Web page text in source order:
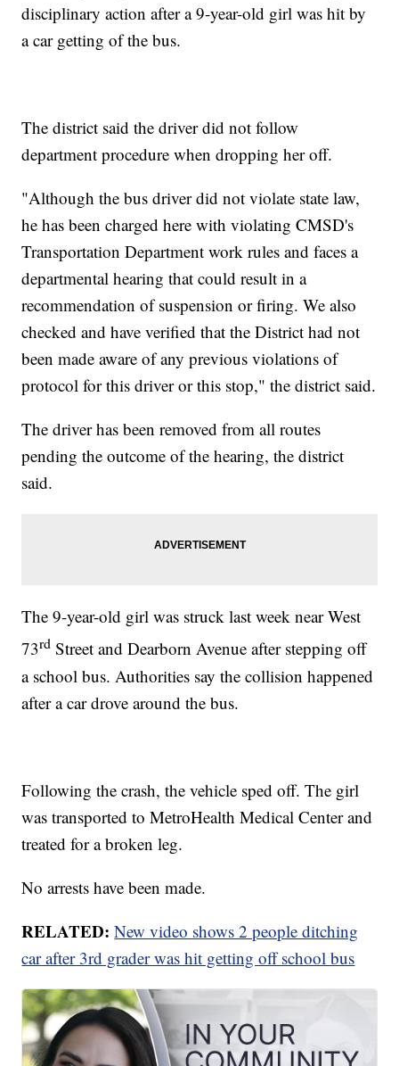
disciplinary action after a 9-year-old girl was hit by
a car getting of the bus.
The district said the driver did not follow
department procedure when dropping her off.
"Although the bus driver did not violate state law,
he has been charged here with violating CMSD's
Transportation Department work rules and faces a
departmental hearing that could result in a
recommendation of suspension or firing. We also
checked and have verified that the District had not
been made aware of any previous violations of
protocol for this driver or this stop," the district said.
The driver has been removed from all routes
pending the outcome of the hearing, the district
said.
The 9-year-old girl was struck last week near West
73rd Street and Dearborn Avenue after stepping off
a school bus. Authorities say the collision happened
after a car drove around the bus.
Following the crash, the vehicle sped off. The girl
was transported to MetroHealth Medical Center and
treated for a broken leg.
No arrests have been made.
RELATED:New video shows 2 people ditching
car after 3rd grader was hit getting off school bus